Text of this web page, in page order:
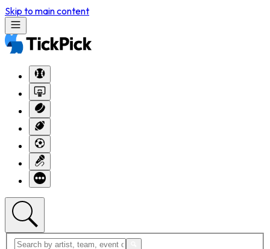
Skip to main content